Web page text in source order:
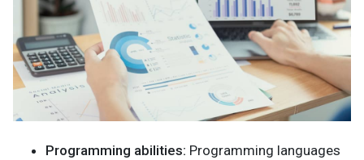
Programming abilities: Programming languages